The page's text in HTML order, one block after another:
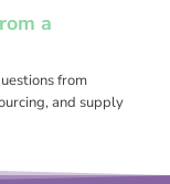
a
from
and supply